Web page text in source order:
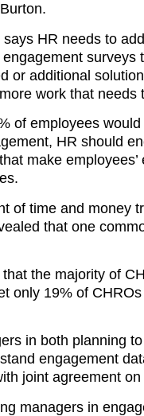
HR needs to
or additional
work that
of employees
HR should
make
of time and money
that one
the majority of
only 19% of
in both planning
engagement
joint agreement
managers in